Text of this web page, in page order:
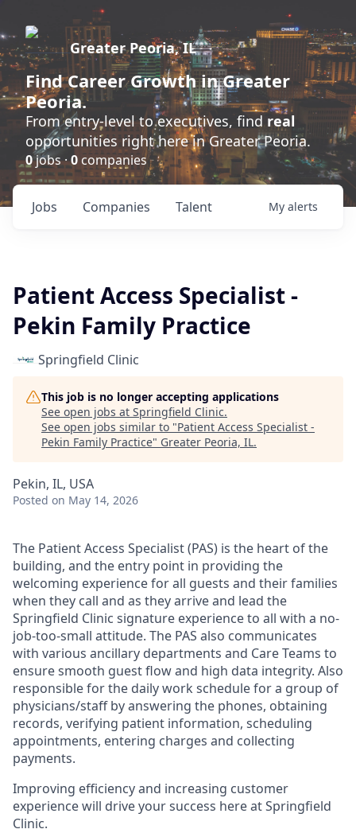
Greater Peoria, IL
FindCareer Growthin Greater
Peoria.
From entry-level to executives, find real
opportunities right here in Greater Peoria.
0jobs ·0 companies
Jobs Companies Talent My alerts
Patient Access Specialist -
Pekin Family Practice
Springfield Clinic
This job is no longer accepting applications
See open jobs at Springfield Clinic.
See open jobs similar to "Patient Access Specialist -
Pekin Family Practice" Greater Peoria, IL.
Pekin, IL, USA
Posted on May 14, 2026
The Patient Access Specialist (PAS) is the heart of the
building, and the entry point in providing the
welcoming experience for all guests and their families
when they call and as they arrive and lead the
Springfield Clinic signature experience to all with a no-
job-too-small attitude. The PAS also communicates
with various ancillary departments and Care Teams to
ensure smooth guest flow and high data integrity. Also
responsible for the daily work schedule for a group of
physicians/staff by answering the phones, obtaining
records, verifying patient information, scheduling
appointments, entering charges and collecting
payments.
Improving efficiency and increasing customer
experience will drive your success here at Springfield
Clinic.